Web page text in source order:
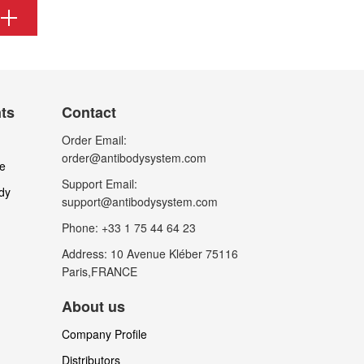
Contact
Order Email:
order@antibodysystem.com
Support Email:
support@antibodysystem.com
Phone: +33 1 75 44 64 23
Address: 10 Avenue Kléber 75116
Paris,FRANCE
About us
Company Profile
Distributors